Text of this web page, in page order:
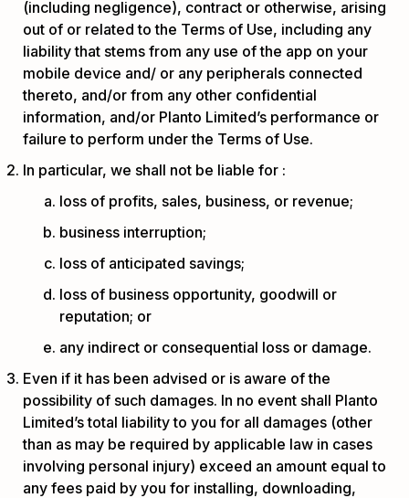
(including negligence), contract or otherwise, arising
out of or related to the Terms of Use, including any
liability that stems from any use of the app on your
mobile device and/ or any peripherals connected
thereto, and/or from any other confidential
information, and/or Planto Limited’s performance or
failure to perform under the Terms of Use.
In particular, we shall not be liable for :
loss of profits, sales, business, or revenue;
business interruption;
loss of anticipated savings;
loss of business opportunity, goodwill or
reputation; or
any indirect or consequential loss or damage.
Even if it has been advised or is aware of the
possibility of such damages. In no event shall Planto
Limited’s total liability to you for all damages (other
than as may be required by applicable law in cases
involving personal injury) exceed an amount equal to
any fees paid by you for installing, downloading,